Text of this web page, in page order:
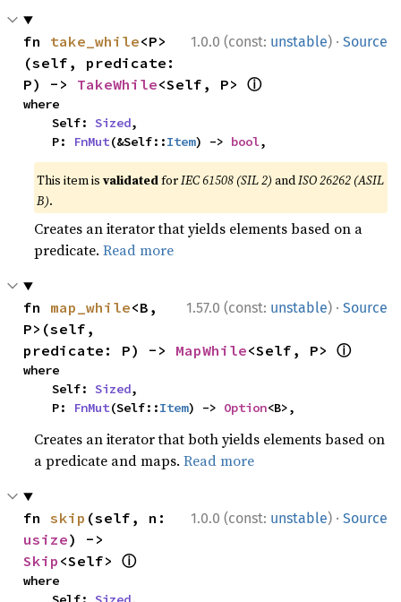
1.0.0 (const: unstable) · Source
fn take_while<P>
(self, predicate:
P) -> TakeWhile<Self, P> ⓘ
where
    Self:
Sized,
    P:
FnMut(&Self::Item) -> bool,
This item isvalidatedforIEC 61508 (SIL 2) andISO 26262 (ASIL
B).
Creates an iterator that yields elements based on a
predicate.Read more
1.57.0 (const: unstable) · Source
fn map_while<B,
P>(self,
predicate: P) -> MapWhile<Self, P> ⓘ
where
    Self:
Sized,
    P:
FnMut(Self::Item) -> Option<B>,
Creates an iterator that both yields elements based on
a predicate and maps.Read more
1.0.0 (const: unstable) · Source
fn skip
usize
Skip <Self> ⓘ
where